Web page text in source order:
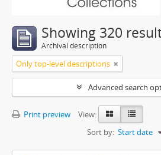
Showing 320
Archival description
Only top-level descriptions
Advanced search
Print preview
View:
Sort by: Start date